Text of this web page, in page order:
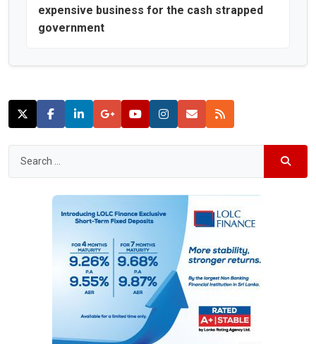
expensive business for the cash strapped
government